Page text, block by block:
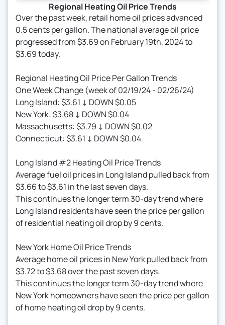
Regional Heating Oil Price Trends
Over the past week, retail home oil prices advanced
0.5 cents per gallon. The national average oil price
progressed from $3.69 on February 19th, 2024 to
$3.69 today.
Regional Heating Oil Price Per Gallon Trends
One Week Change (week of 02/19/24 - 02/26/24)
Long Island: $3.61 ↓ DOWN $0.05
New York: $3.68 ↓ DOWN $0.04
Massachusetts: $3.79 ↓ DOWN $0.02
Connecticut: $3.61 ↓ DOWN $0.04
Long Island #2 Heating Oil Price Trends
Average fuel oil prices in Long Island pulled back from
$3.66 to $3.61 in the last seven days.
This continues the longer term 30-day trend where
Long Island residents have seen the price per gallon
of residential heating oil drop by 9 cents.
New York Home Oil Price Trends
Average home oil prices in New York pulled back from
$3.72 to $3.68 over the past seven days.
This continues the longer term 30-day trend where
New York homeowners have seen the price per gallon
of home heating oil drop by 9 cents.